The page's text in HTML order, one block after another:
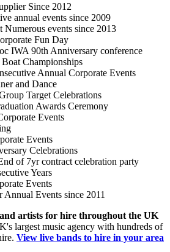
Since 2012
annual events since 2009
Numerous events since 2013
Fun Day
IWA 90th Anniversary conference
Championships
Annual Corporate Events
and Dance
Target Celebrations
Awards Ceremony
Events
Events
Celebrations
of 7yr contract celebration party
Years
Events
Annual Events since 2011
and artists for hire throughout the UK
largest music agency with hundreds of
View live bands to hire in your area